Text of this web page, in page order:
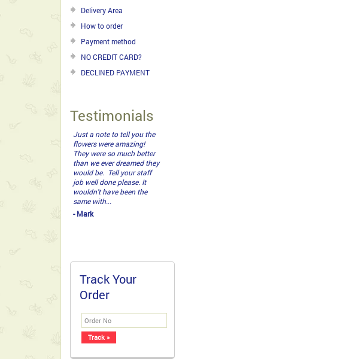
Delivery Area
How to order
Payment method
NO CREDIT CARD?
DECLINED PAYMENT
Testimonials
Just a note to tell you the
flowers were amazing!
They were so much better
than we ever dreamed they
would be. Tell your staff
job well done please. It
wouldn't have been the
same with...
- Mark
Track Your
Order